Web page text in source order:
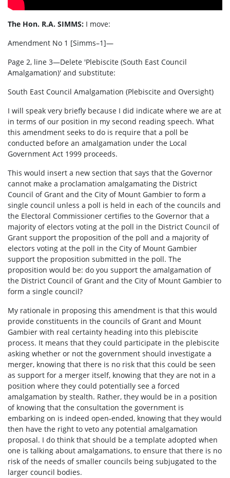
The Hon. R.A. SIMMS: I move:
Amendment No 1 [Simms–1]—
Page 2, line 3—Delete 'Plebiscite (South East Council
Amalgamation)' and substitute:
South East Council Amalgamation (Plebiscite and Oversight)
I will speak very briefly because I did indicate where we are at
in terms of our position in my second reading speech. What
this amendment seeks to do is require that a poll be
conducted before an amalgamation under the Local
Government Act 1999 proceeds.
This would insert a new section that says that the Governor
cannot make a proclamation amalgamating the District
Council of Grant and the City of Mount Gambier to form a
single council unless a poll is held in each of the councils and
the Electoral Commissioner certifies to the Governor that a
majority of electors voting at the poll in the District Council of
Grant support the proposition of the poll and a majority of
electors voting at the poll in the City of Mount Gambier
support the proposition submitted in the poll. The
proposition would be: do you support the amalgamation of
the District Council of Grant and the City of Mount Gambier to
form a single council?
My rationale in proposing this amendment is that this would
provide constituents in the councils of Grant and Mount
Gambier with real certainty heading into this plebiscite
process. It means that they could participate in the plebiscite
asking whether or not the government should investigate a
merger, knowing that there is no risk that this could be seen
as support for a merger itself, knowing that they are not in a
position where they could potentially see a forced
amalgamation by stealth. Rather, they would be in a position
of knowing that the consultation the government is
embarking on is indeed open-ended, knowing that they would
then have the right to veto any potential amalgamation
proposal. I do think that should be a template adopted when
one is talking about amalgamations, to ensure that there is no
risk of the needs of smaller councils being subjugated to the
larger council bodies.